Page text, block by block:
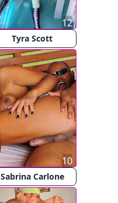
Tyra Scott
12
Sabrina Carlone
10